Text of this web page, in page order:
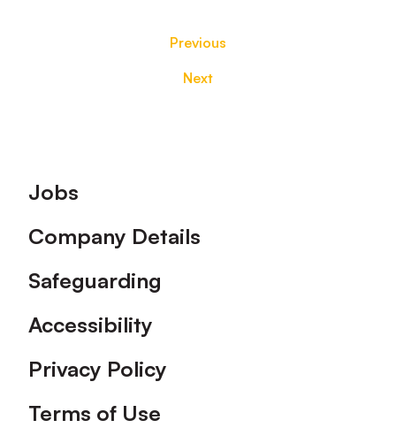
Previous
Next
Footer
Jobs
Company Details
Safeguarding
Accessibility
Privacy Policy
Terms of Use